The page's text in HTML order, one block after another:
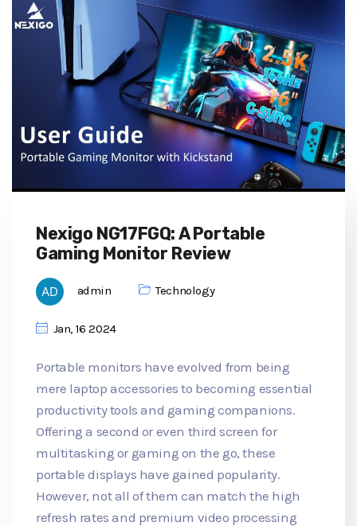
Nexigo NG17FGQ: A Portable
Gaming Monitor Review
admin Technology
Jan, 16 2024
Portable monitors have evolved from being
mere laptop accessories to becoming essential
productivity tools and gaming companions.
Offering a second or even third screen for
multitasking or gaming on the go, these
portable displays have gained popularity.
However, not all of them can match the high
refresh rates and premium video processing